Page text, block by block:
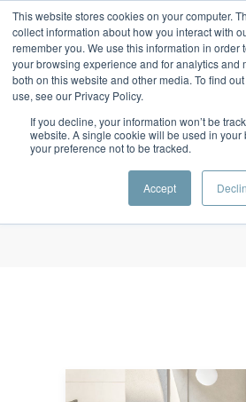
This website stores cookies on your computer.
collect information about how you interact with
remember you. We use this information in order
your browsing experience and for analytics and
both on this website and other media. To find
use, see our Privacy Policy.
If you decline, your information won’t be
website. A single cookie will be used in your
your preference not to be tracked.
Accept
October
Home/ October